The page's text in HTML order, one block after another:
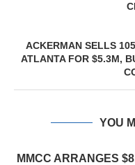
ACKERMAN SELLS
ATLANTA FOR $5.3M,
YOU
MMCC ARRANGES